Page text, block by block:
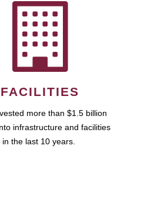
FACILITIES
more than $1.5 billion
infrastructure and facilities
in the last 10 years.